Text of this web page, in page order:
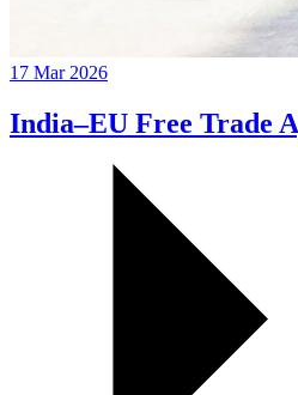
17 Mar 2026
India–EU Free Trade